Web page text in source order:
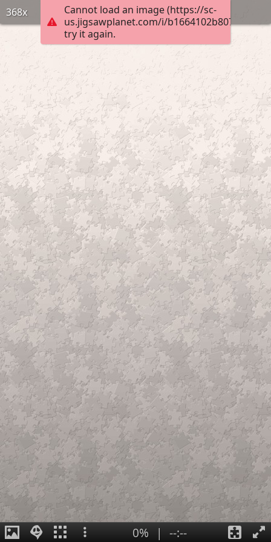
Cannot load an image (https://sc-
us.jigsawplanet.com/i/
try it again.
368x
0% | --:--